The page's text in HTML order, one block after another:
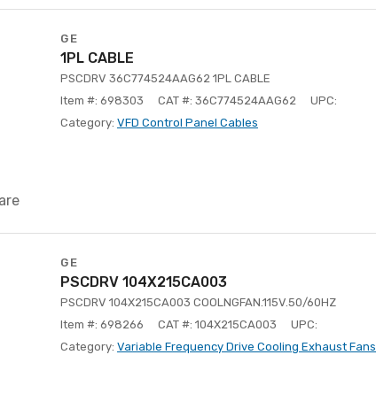
GE
1PL CABLE
PSCDRV 36C774524AAG62 1PL CABLE
Item #: 698303
CAT #: 36C774524AAG62
UPC:
Category: VFD Control Panel Cables
GE
PSCDRV 104X215CA003
PSCDRV 104X215CA003 COOLNGFAN.115V.50/60HZ
Item #: 698266
CAT #: 104X215CA003
UPC:
Category: Variable Frequency Drive Cooling Exhaust Fans